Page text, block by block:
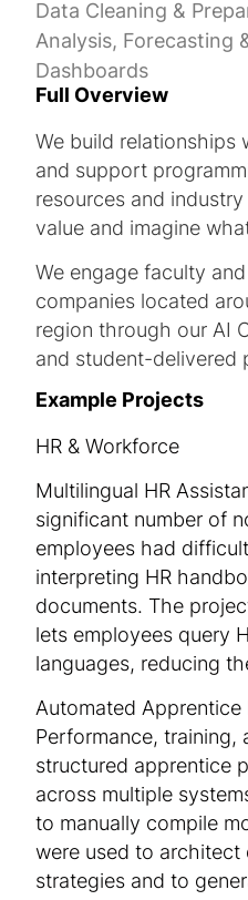
Data Cleaning &
Analysis, Forecasting
Dashboards
Full Overview
We build relationships
and support
resources and
value and imagine
We engage faculty
companies located
region through our AI
and student-delivered
Example Projects
HR & Workforce
Multilingual HR
significant number of
employees had
interpreting HR
documents. The
lets employees query
languages, reducing
Automated Apprentice
Performance, training,
structured apprentice
across multiple
to manually compile
were used to
strategies and to